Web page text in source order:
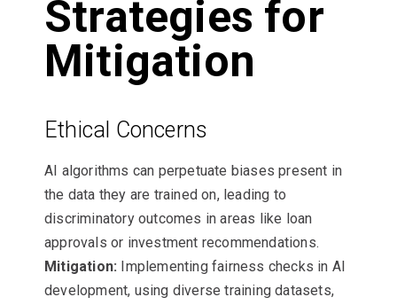
Strategies for
Mitigation
Ethical Concerns
AI algorithms can perpetuate biases present in
the data they are trained on, leading to
discriminatory outcomes in areas like loan
approvals or investment recommendations.
Mitigation: Implementing fairness checks in AI
development, using diverse training datasets,